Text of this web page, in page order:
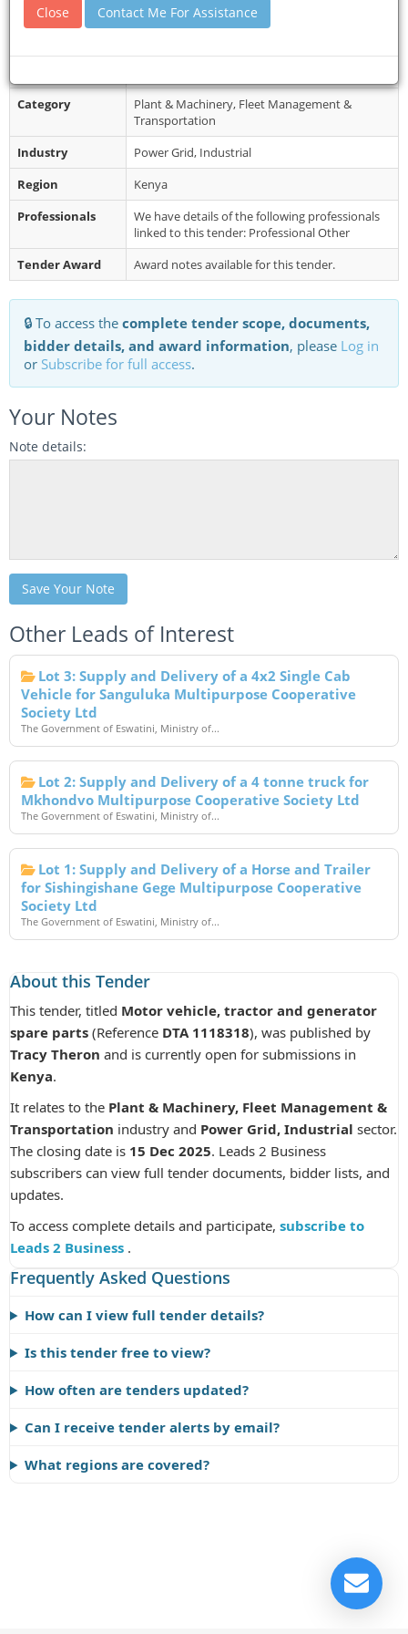
-735337809 E-mail: info@stmarys...
stating clearly the category of item/service and
Category
Plant & Machinery, Fleet Management &
Transportation
Industry
Power Grid, Industrial
Region
Kenya
Professionals
We have details of the following professionals
linked to this tender: Professional Other
Tender Award
Award notes available for this tender.
🔒 To access the complete tender scope, documents,
bidder details, and award information, please Log in
or Subscribe for full access.
Your Notes
Note details:
Save Your Note
Other Leads of Interest
Lot 3: Supply and Delivery of a 4x2 Single Cab
Vehicle for Sanguluka Multipurpose Cooperative
Society Ltd
The Government of Eswatini, Ministry of...
Lot 2: Supply and Delivery of a 4 tonne truck for
Mkhondvo Multipurpose Cooperative Society Ltd
The Government of Eswatini, Ministry of...
Lot 1: Supply and Delivery of a Horse and Trailer
for Sishingishane Gege Multipurpose Cooperative
Society Ltd
The Government of Eswatini, Ministry of...
About this Tender
This tender, titled Motor vehicle, tractor and generator
spare parts (Reference DTA 1118318), was published by
Tracy Theron and is currently open for submissions in
Kenya.
It relates to the Plant & Machinery, Fleet Management &
Transportation industry and Power Grid, Industrial sector.
The closing date is 15 Dec 2025. Leads 2 Business
subscribers can view full tender documents, bidder lists, and
updates.
To access complete details and participate, subscribe to
Leads 2 Business .
Frequently Asked Questions
How can I view full tender details?
Is this tender free to view?
How often are tenders updated?
Can I receive tender alerts by email?
What regions are covered?
Close Contact Me For Assistance